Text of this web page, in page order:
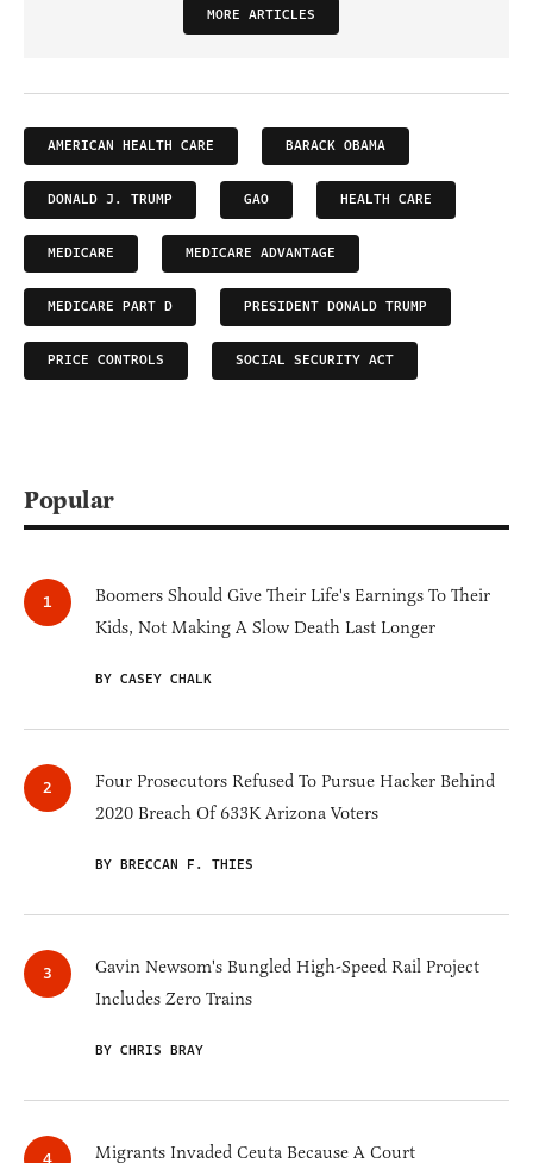
MORE ARTICLES
AMERICAN HEALTH CARE BARACK OBAMA
DONALD J. TRUMP GAO HEALTH CARE
MEDICARE MEDICARE ADVANTAGE
MEDICARE PART D PRESIDENT DONALD TRUMP
PRICE CONTROLS SOCIAL SECURITY ACT
Popular
Boomers Should Give Their Life's Earnings To Their
Kids, Not Making A Slow Death Last Longer
BY CASEY CHALK
Four Prosecutors Refused To Pursue Hacker Behind
2020 Breach Of 633K Arizona Voters
BY BRECCAN F. THIES
Gavin Newsom's Bungled High-Speed Rail Project
Includes Zero Trains
BY CHRIS BRAY
Migrants Invaded Ceuta Because A Court